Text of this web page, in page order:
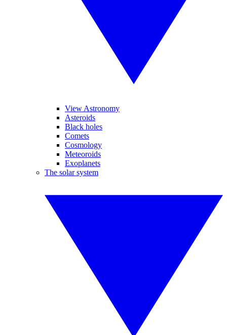
View Astronomy
Asteroids
Black holes
Comets
Cosmology
Meteoroids
Exoplanets
The solar system